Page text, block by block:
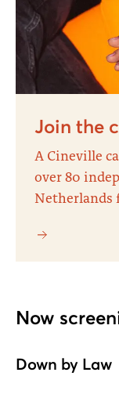
Join the
A Cineville
over 80
Netherlands
Now
Down by Law